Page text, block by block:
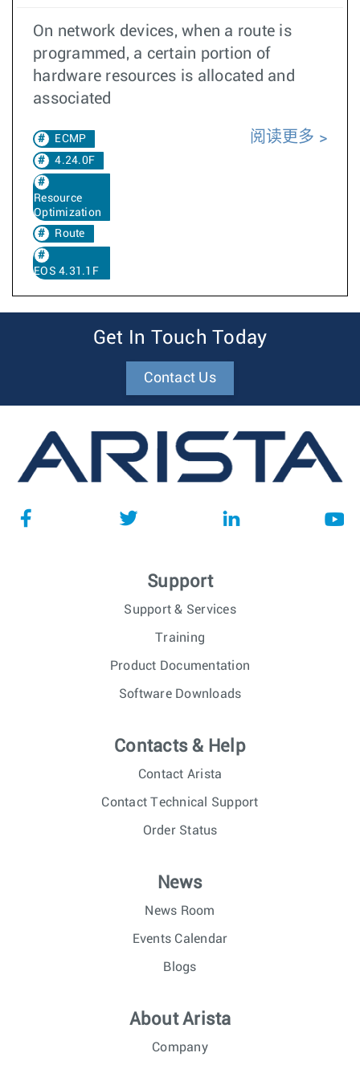
On network devices, when a route is
programmed, a certain portion of
hardware resources is allocated and
associated
ECMP
4.24.0F
Resource
Optimization
Route
EOS 4.31.1F
阅读更多
Get In Touch Today
Contact Us
Support
Support & Services
Training
Product Documentation
Software Downloads
Contacts & Help
Contact Arista
Contact Technical Support
Order Status
News
News Room
Events Calendar
Blogs
About Arista
Company